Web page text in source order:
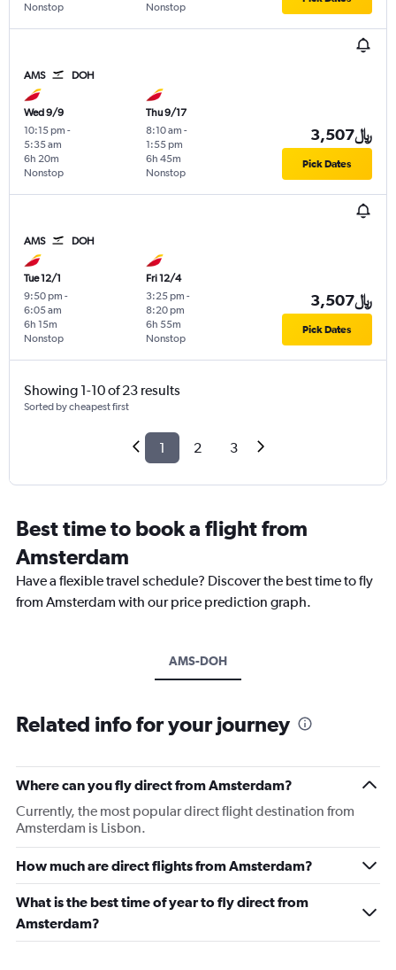
Nonstop Nonstop
AMS DOH
Wed 9/9
10:15 pm -
5:35 am
Nonstop
6h 20m
Thu 9/17
8:10 am -
1:55 pm
Nonstop
6h 45m
3,507﷼
Pick Dates
AMS DOH
Tue 12/1
9:50 pm -
6:05 am
Nonstop
6h 15m
Fri 12/4
3:25 pm -
8:20 pm
Nonstop
6h 55m
3,507﷼
Pick Dates
Showing 1-10 of 23 results
Sorted by cheapest first
1 2 3
Best time to book a flight from
Amsterdam
Have a flexible travel schedule? Discover the best time to fly
from Amsterdam with our price prediction graph.
AMS-DOH
Related info for your journey
Where can you fly direct from Amsterdam?
Currently, the most popular direct flight destination from
Amsterdam is Lisbon.
How much are direct flights from Amsterdam?
What is the best time of year to fly direct from
Amsterdam?